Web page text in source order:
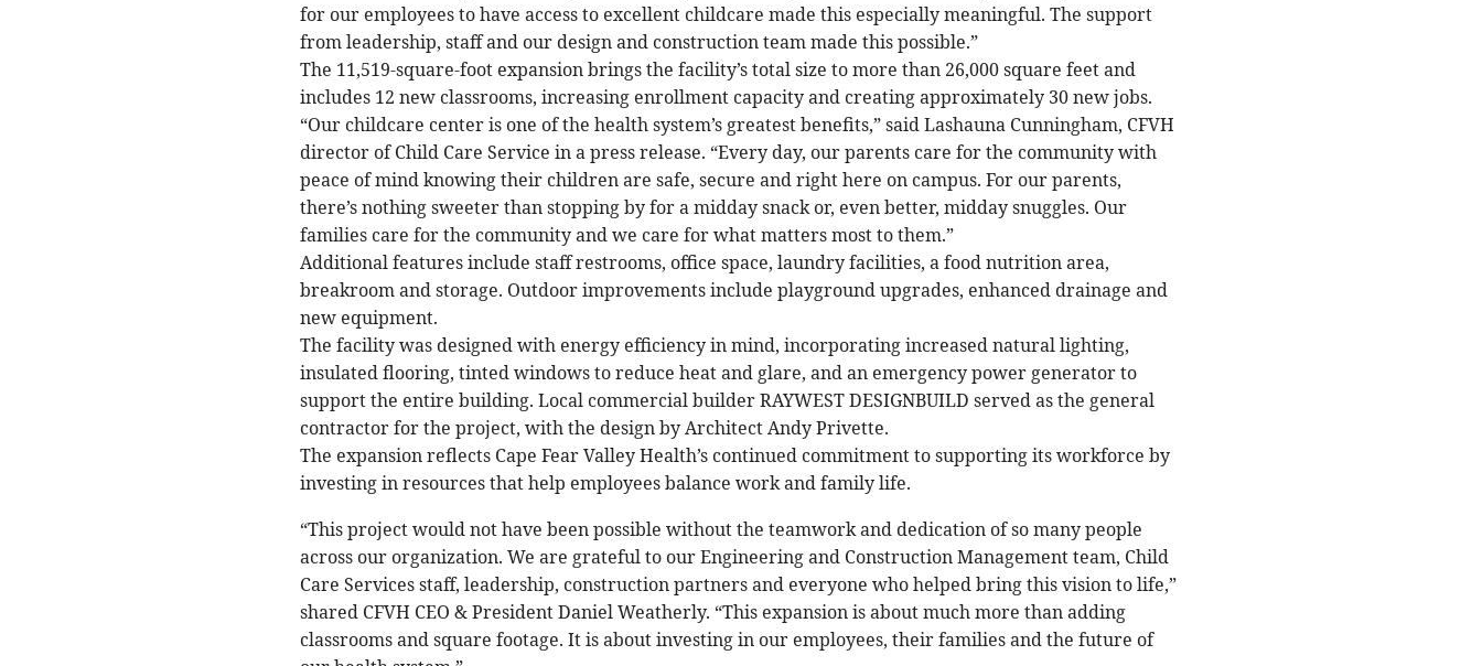
for our employees to have access to excellent childcare made this especially meaningful. The support
from leadership, staff and our design and construction team made this possible.”
The 11,519-square-foot expansion brings the facility’s total size to more than 26,000 square feet and
includes 12 new classrooms, increasing enrollment capacity and creating approximately 30 new jobs.
“Our childcare center is one of the health system’s greatest benefits,” said Lashauna Cunningham, CFVH
director of Child Care Service in a press release. “Every day, our parents care for the community with
peace of mind knowing their children are safe, secure and right here on campus. For our parents,
there’s nothing sweeter than stopping by for a midday snack or, even better, midday snuggles. Our
families care for the community and we care for what matters most to them.”
Additional features include staff restrooms, office space, laundry facilities, a food nutrition area,
breakroom and storage. Outdoor improvements include playground upgrades, enhanced drainage and
new equipment.
The facility was designed with energy efficiency in mind, incorporating increased natural lighting,
insulated flooring, tinted windows to reduce heat and glare, and an emergency power generator to
support the entire building. Local commercial builder RAYWEST DESIGNBUILD served as the general
contractor for the project, with the design by Architect Andy Privette.
The expansion reflects Cape Fear Valley Health’s continued commitment to supporting its workforce by
investing in resources that help employees balance work and family life.
“This project would not have been possible without the teamwork and dedication of so many people
across our organization. We are grateful to our Engineering and Construction Management team, Child
Care Services staff, leadership, construction partners and everyone who helped bring this vision to life,”
shared CFVH CEO & President Daniel Weatherly. “This expansion is about much more than adding
classrooms and square footage. It is about investing in our employees, their families and the future of